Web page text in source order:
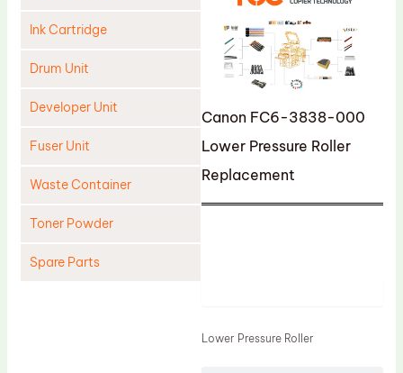
Ink Cartridge
Drum Unit
Developer Unit
Fuser Unit
Waste Container
Toner Powder
Spare Parts
Canon FC6-3838-000
Lower Pressure Roller
Replacement
Lower Pressure Roller